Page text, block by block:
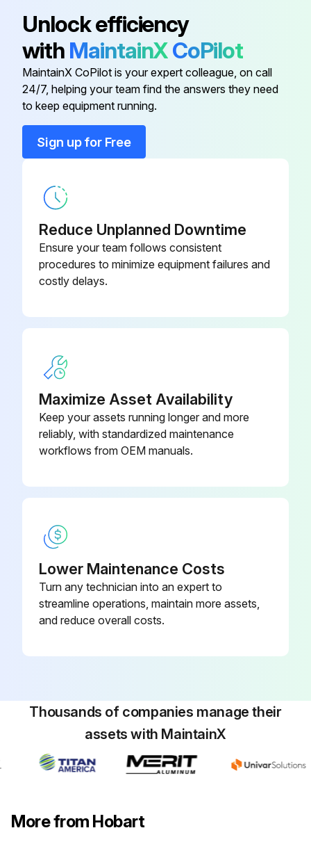
Electric Sales Accessory Kit
Electric Sales Accessory Kit
SGLPT-KIT4-
CLE
Gas & Steam Sales Accessory Kit
Unlock efficiency
with MaintainXCoPilot
MaintainX CoPilot is your expert colleague, on call
24/7, helping your team find the answers they need
to keep equipment running.
Sign up for Free
Reduce Unplanned Downtime
Ensure your team follows consistent
procedures to minimize equipment failures and
costly delays.
Maximize Asset Availability
Keep your assets running longer and more
reliably, with standardized maintenance
workflows from OEM manuals.
Lower Maintenance Costs
Turn any technician into an expert to
streamline operations, maintain more assets,
and reduce overall costs.
Thousands of companies manage their
assets with MaintainX
More from Hobart